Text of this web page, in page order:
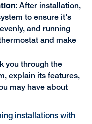
After installation,
to ensure it's
and running
and make
you through the
explain its features,
may have about
installations with